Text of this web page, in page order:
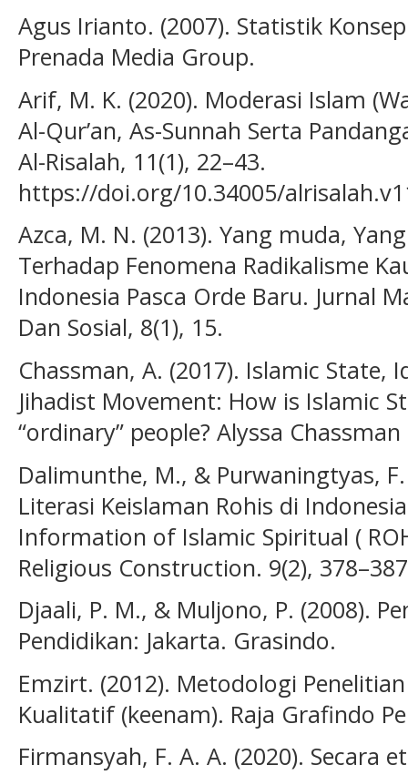
Agus Irianto. (2007). Statistik
Prenada Media Group.
Arif, M. K. (2020). Moderasi Islam
Al-Qur’an, As-Sunnah Serta
Al-Risalah, 11(1), 22–43.
https://doi.org/10.34005/
Azca, M. N. (2013). Yang muda,
Terhadap Fenomena Radikalisme
Indonesia Pasca Orde Baru. Jurnal
Dan Sosial, 8(1), 15.
Chassman, A. (2017). Islamic State,
Jihadist Movement: How is Islamic
“ordinary” people? Alyssa
Dalimunthe, M., & Purwaningtyas,
Literasi Keislaman Rohis di
Information of Islamic Spiritual (
Religious Construction. 9(2),
Djaali, P. M., & Muljono, P. (2008).
Pendidikan: Jakarta. Grasindo.
Emzirt. (2012). Metodologi
Kualitatif (keenam). Raja Grafindo
Firmansyah, F. A. A. (2020). Secara